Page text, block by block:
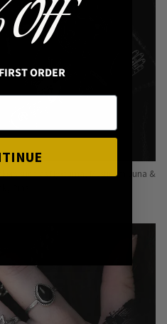
such as Nyxturna, Mysticum Luna &
ORDER